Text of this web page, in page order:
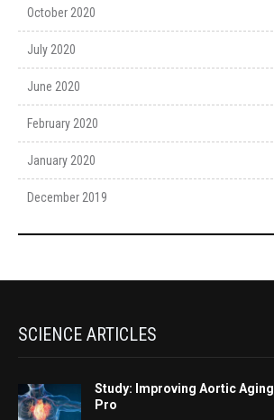
October 2020
July 2020
June 2020
February 2020
January 2020
December 2019
SCIENCE ARTICLES
Study: Improving Aortic
Pro